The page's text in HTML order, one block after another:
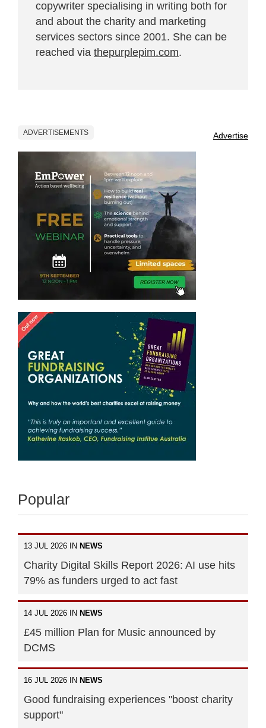
copywriter specialising in writing both for
and about the charity and marketing
services sectors since 2001. She can be
reached via thepurplepim.com.
ADVERTISEMENTS Advertise
Popular
13 JUL 2026 IN NEWS
Charity Digital Skills Report 2026: AI use hits
79% as funders urged to act fast
14 JUL 2026 IN NEWS
£45 million Plan for Music announced by
DCMS
16 JUL 2026 IN NEWS
Good fundraising experiences "boost charity
support"